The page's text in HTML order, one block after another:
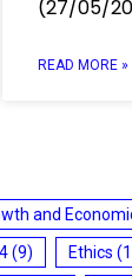
(27/05/
READ MORE »
and
(9) Ethics